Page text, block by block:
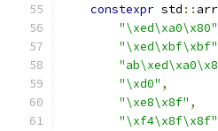
constexpr std ::
"\xed\xa0\x80"
"\xed\xbf\xbf"
"\xd0" ,
"\xe8\x8f" ,
"\xf4\x8f\x8f"